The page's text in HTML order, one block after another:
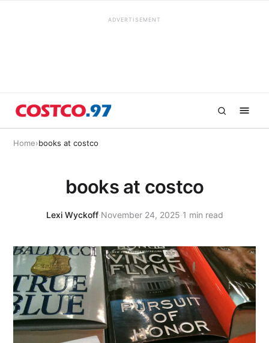
ADVERTISEMENT
Home›books at costco
books at costco
Lexi Wyckoff·November 24, 2025·1 min read